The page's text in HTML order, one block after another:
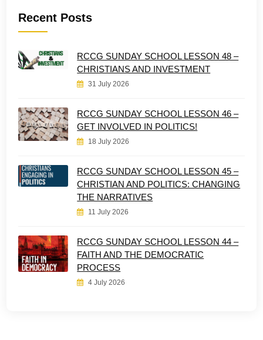
Recent Posts
RCCG SUNDAY SCHOOL LESSON 48 –
CHRISTIANS AND INVESTMENT
31 July 2026
RCCG SUNDAY SCHOOL LESSON 46 –
GET INVOLVED IN POLITICS!
18 July 2026
RCCG SUNDAY SCHOOL LESSON 45 –
CHRISTIAN AND POLITICS: CHANGING
THE NARRATIVES
11 July 2026
RCCG SUNDAY SCHOOL LESSON 44 –
FAITH AND THE DEMOCRATIC
PROCESS
4 July 2026